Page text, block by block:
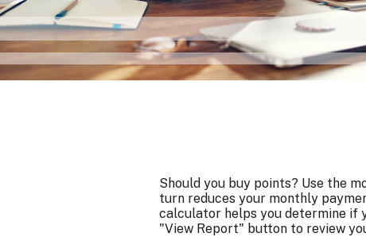
Should you buy points? Use the
turn reduces your monthly
calculator helps you determine if
"View Report" button to review